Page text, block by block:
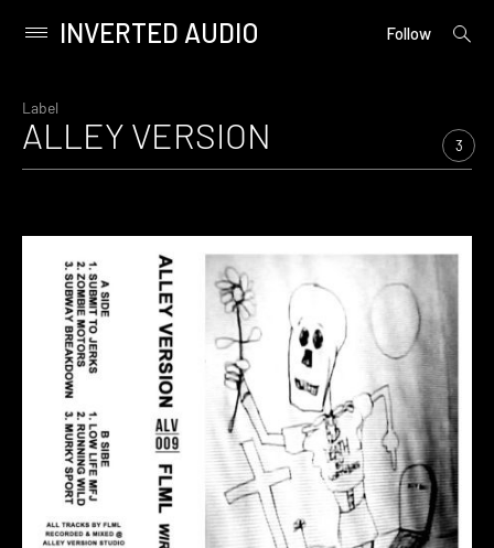
content
Primary
INVERTED AUDIO Follow
open
Label
ALLEY VERSION 3